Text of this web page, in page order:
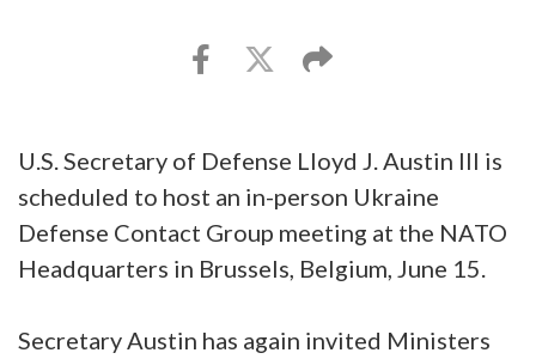
U.S. Secretary of Defense Lloyd J. Austin III is
scheduled to host an in-person Ukraine
Defense Contact Group meeting at the NATO
Headquarters in Brussels, Belgium, June 15.
Secretary Austin has again invited Ministers